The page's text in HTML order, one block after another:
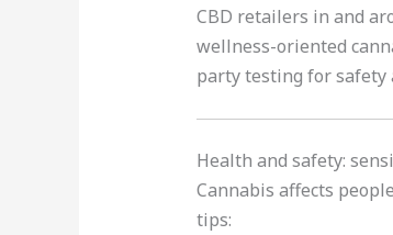
CBD retailers in and
wellness-oriented
party testing for safety
Health and safety:
Cannabis affects
tips: